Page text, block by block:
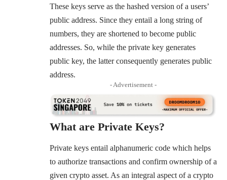
These keys serve as the hashed version of a users’
public address. Since they entail a long string of
numbers, they are shortened to become public
addresses. So, while the private key generates
public key, the latter consequently generates public
address.
- Advertisement -
What are Private Keys?
Private keys entail alphanumeric code which helps
to authorize transactions and confirm ownership of a
given crypto asset. As an integral aspect of a crypto